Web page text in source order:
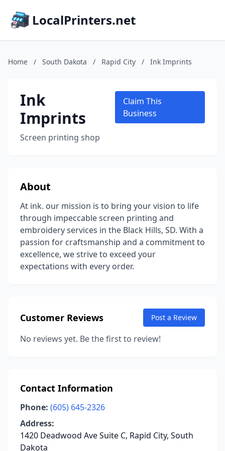
LocalPrinters.net
Home / South Dakota / Rapid City / Ink Imprints
Ink
Imprints
Screen printing shop
Claim This
Business
About
At ink. our mission is to bring your vision to life
through impeccable screen printing and
embroidery services in the Black Hills, SD. With a
passion for craftsmanship and a commitment to
excellence, we strive to exceed your
expectations with every order.
Customer Reviews Post a Review
No reviews yet. Be the first to review!
Contact Information
Phone: (605) 645-2326
Address:
1420 Deadwood Ave Suite C, Rapid City, South
Dakota